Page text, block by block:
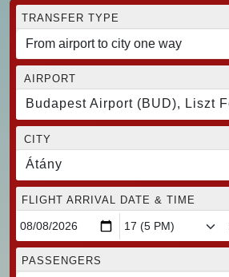
TRANSFER TYPE
AIRPORT
Budapest Airport (BUD), Liszt
CITY
Átány
FLIGHT ARRIVAL DATE & TIME
PASSENGERS